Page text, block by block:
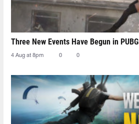
Three New Events Have Begun in PUBG
4 Aug at 8pm 0 0